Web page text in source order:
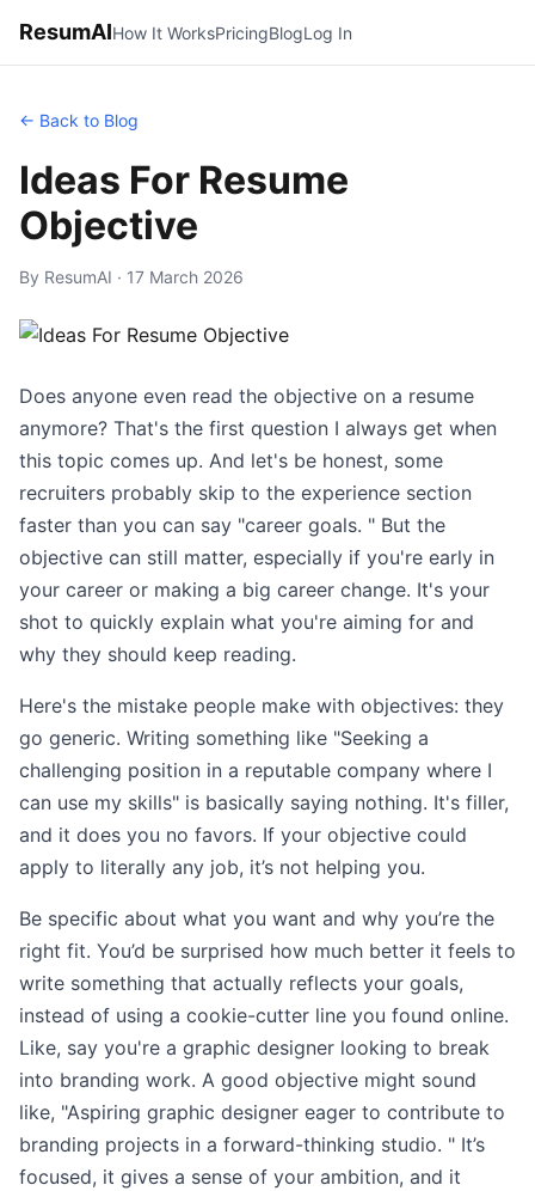
ResumAIHow It WorksPricingBlogLog In
← Back to Blog
Ideas For Resume
Objective
By ResumAI · 17 March 2026
Does anyone even read the objective on a resume
anymore? That's the first question I always get when
this topic comes up. And let's be honest, some
recruiters probably skip to the experience section
faster than you can say "career goals. " But the
objective can still matter, especially if you're early in
your career or making a big career change. It's your
shot to quickly explain what you're aiming for and
why they should keep reading.
Here's the mistake people make with objectives: they
go generic. Writing something like "Seeking a
challenging position in a reputable company where I
can use my skills" is basically saying nothing. It's filler,
and it does you no favors. If your objective could
apply to literally any job, it’s not helping you.
Be specific about what you want and why you’re the
right fit. You’d be surprised how much better it feels to
write something that actually reflects your goals,
instead of using a cookie-cutter line you found online.
Like, say you're a graphic designer looking to break
into branding work. A good objective might sound
like, "Aspiring graphic designer eager to contribute to
branding projects in a forward-thinking studio. " It’s
focused, it gives a sense of your ambition, and it